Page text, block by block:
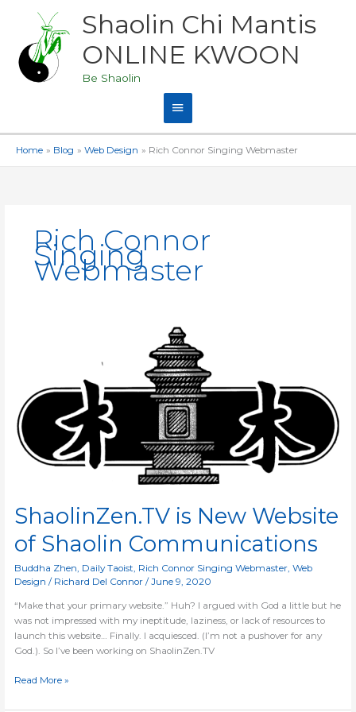
Shaolin Chi Mantis
ONLINE KWOON
Be Shaolin
Main
Menu
Home Blog Web Design Rich Connor Singing Webmaster
Rich Connor
Singing
Webmaster
ShaolinZen.TV is New Website
of Shaolin Communications
Buddha Zhen, Daily Taoist, Rich Connor Singing Webmaster,Web
Design / Richard Del Connor/June 9, 2020
“Make that your primary website.” Huh? I argued with God a little but he
was not impressed with my ineptitude, laziness, or lack of resources to
launch this website… Finally. I acquiesced. (I’m not a pushover for any
God.). So I’ve been working on ShaolinZen.TV
Shaolin
Communications
Read More »